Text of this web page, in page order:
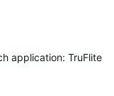
application: TruFlite